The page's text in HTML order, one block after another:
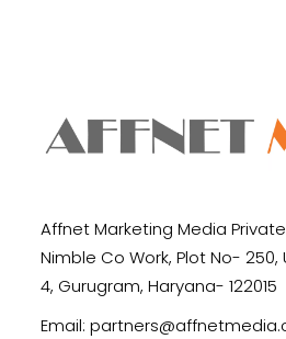
Affnet Marketing Media
Nimble Co Work, Plot No-
4, Gurugram, Haryana- 122015
Email: